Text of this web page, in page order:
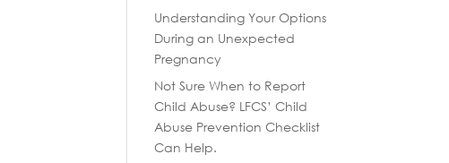
Understanding Your Options
During an Unexpected
Pregnancy
Not Sure When to Report
Child Abuse? LFCS’ Child
Abuse Prevention Checklist
Can Help.